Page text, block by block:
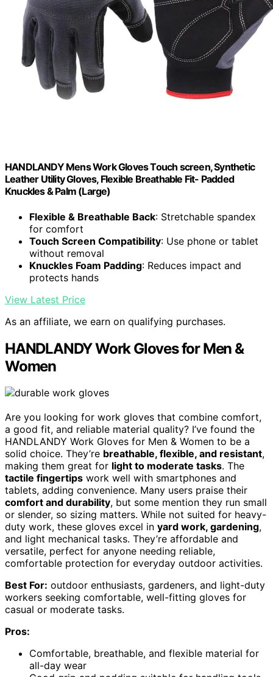
HANDLANDY Mens Work Gloves Touch screen, Synthetic
Leather Utility Gloves, Flexible Breathable Fit- Padded
Knuckles & Palm (Large)
Flexible & Breathable Back: Stretchable spandex
for comfort
Touch Screen Compatibility: Use phone or tablet
without removal
Knuckles Foam Padding: Reduces impact and
protects hands
View Latest Price
As an affiliate, we earn on qualifying purchases.
HANDLANDY Work Gloves for Men &
Women
Are you looking for work gloves that combine comfort,
a good fit, and reliable material quality? I’ve found the
HANDLANDY Work Gloves for Men & Women to be a
solid choice. They’re breathable, flexible, and resistant,
making them great for light to moderate tasks. The
tactile fingertips work well with smartphones and
tablets, adding convenience. Many users praise their
comfort and durability, but some mention they run small
or slender, so sizing matters. While not suited for heavy-
duty work, these gloves excel in yard work, gardening,
and light mechanical tasks. They’re affordable and
versatile, perfect for anyone needing reliable,
comfortable protection for everyday outdoor activities.
Best For: outdoor enthusiasts, gardeners, and light-duty
workers seeking comfortable, well-fitting gloves for
casual or moderate tasks.
Pros:
Comfortable, breathable, and flexible material for
all-day wear